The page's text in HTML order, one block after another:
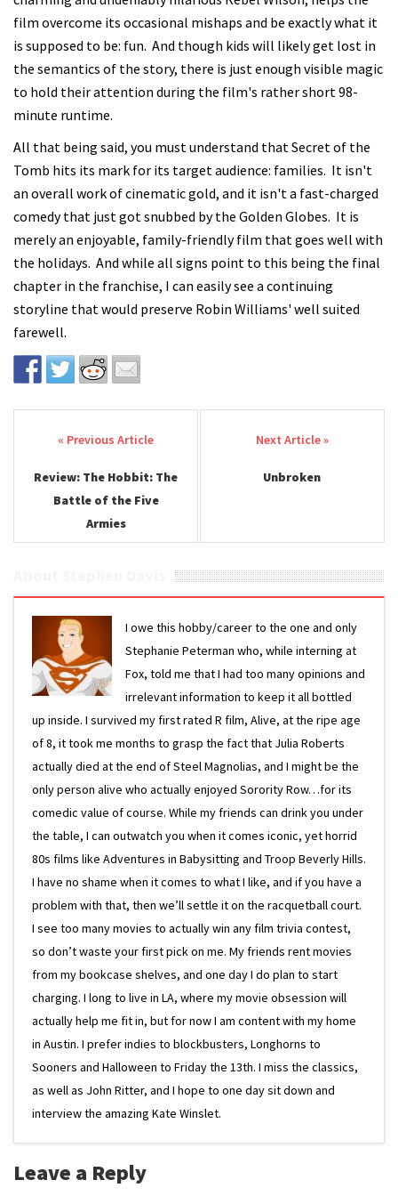
film overcome its occasional mishaps and be exactly what it
is supposed to be: fun. And though kids will likely get lost in
the semantics of the story, there is just enough visible magic
to hold their attention during the film's rather short 98-
minute runtime.
All that being said, you must understand that Secret of the
Tomb hits its mark for its target audience: families. It isn't
an overall work of cinematic gold, and it isn't a fast-charged
comedy that just got snubbed by the Golden Globes. It is
merely an enjoyable, family-friendly film that goes well with
the holidays. And while all signs point to this being the final
chapter in the franchise, I can easily see a continuing
storyline that would preserve Robin Williams' well suited
farewell.
Post navigation
Review: The Hobbit: The
Battle of the Five
Armies
Unbroken
I owe this hobby/career to the one and only
Stephanie Peterman who, while interning at
Fox, told me that I had too many opinions and
irrelevant information to keep it all bottled
up inside. I survived my first rated R film, Alive, at the ripe age
of 8, it took me months to grasp the fact that Julia Roberts
actually died at the end of Steel Magnolias, and I might be the
only person alive who actually enjoyed Sorority Row…for its
comedic value of course. While my friends can drink you under
the table, I can outwatch you when it comes iconic, yet horrid
80s films like Adventures in Babysitting and Troop Beverly Hills.
I have no shame when it comes to what I like, and if you have a
problem with that, then we’ll settle it on the racquetball court.
I see too many movies to actually win any film trivia contest,
so don’t waste your first pick on me. My friends rent movies
from my bookcase shelves, and one day I do plan to start
charging. I long to live in LA, where my movie obsession will
actually help me fit in, but for now I am content with my home
in Austin. I prefer indies to blockbusters, Longhorns to
Sooners and Halloween to Friday the 13th. I miss the classics,
as well as John Ritter, and I hope to one day sit down and
interview the amazing Kate Winslet.
Leave a Reply